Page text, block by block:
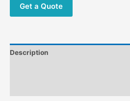
400-
470MHz
Talkie
quantity
Get a Quote
Description